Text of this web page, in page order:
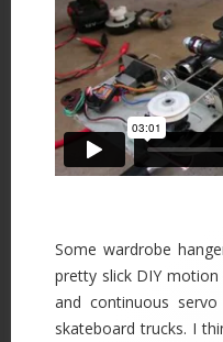
Some wardrobe
pretty slick DIY
and continuous
skateboard trucks. I